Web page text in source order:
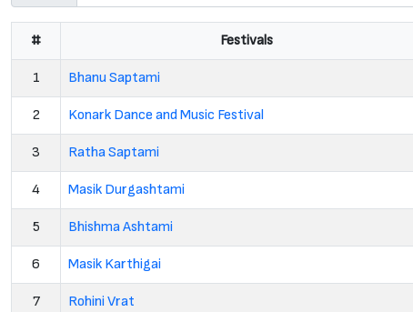
# Festivals
1 Bhanu Saptami
2 Konark Dance and Music Festival
3 Ratha Saptami
4 Masik Durgashtami
5 Bhishma Ashtami
6 Masik Karthigai
7 Rohini Vrat